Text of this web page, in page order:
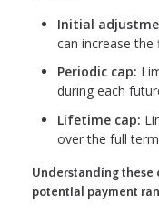
Initial
can increase
Periodic cap:
during each
Lifetime cap:
over the full
Understanding these
potential payment